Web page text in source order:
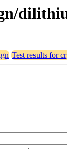
Test results for